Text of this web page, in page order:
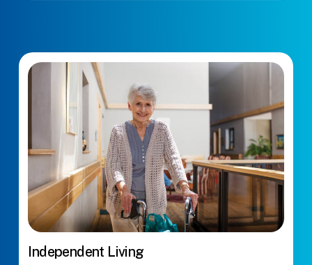
Independent Living